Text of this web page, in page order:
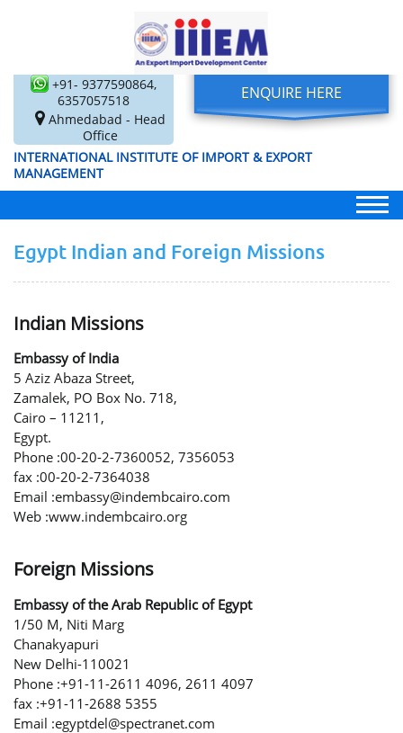
+91- 9377590864,
6357057518
Ahmedabad - Head
Office
ENQUIRE HERE
INTERNATIONAL INSTITUTE OF IMPORT & EXPORT
MANAGEMENT
Egypt Indian and Foreign Missions
Indian Missions
Embassy of India
5 Aziz Abaza Street,
Zamalek, PO Box No. 718,
Cairo – 11211,
Egypt.
Phone :00-20-2-7360052, 7356053
fax :00-20-2-7364038
Email :embassy@indembcairo.com
Web :www.indembcairo.org
Foreign Missions
Embassy of the Arab Republic of Egypt
1/50 M, Niti Marg
Chanakyapuri
New Delhi-110021
Phone :+91-11-2611 4096, 2611 4097
fax :+91-11-2688 5355
Email :egyptdel@spectranet.com